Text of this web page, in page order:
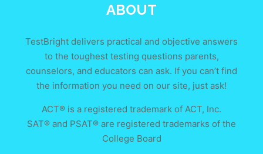
ABOUT
TestBright delivers practical and objective answers
to the toughest testing questions parents,
counselors, and educators can ask. If you can’t find
the information you need on our site, just ask!
ACT® is a registered trademark of ACT, Inc.
SAT® and PSAT® are registered trademarks of the
College Board